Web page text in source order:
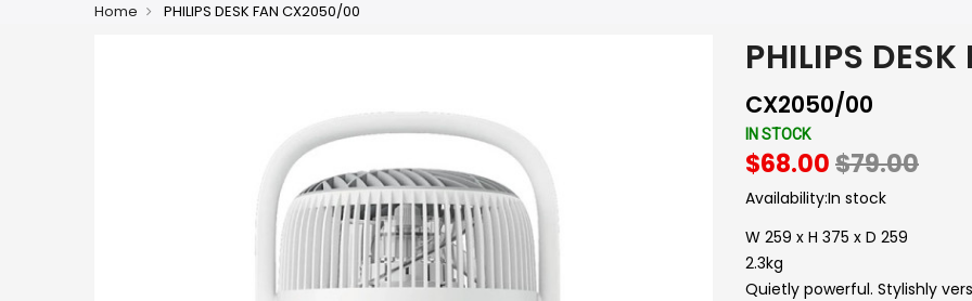
Home PHILIPS DESK FAN CX2050/00
PHILIPS DESK
CX2050/00
IN STOCK
$68.00$79.00
Availability:In stock
W 259 x H 375 x D 259
2.3kg
Quietly powerful. Stylishly